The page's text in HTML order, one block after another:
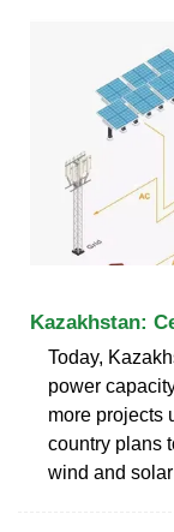
Kazakhstan:
Today,
power
more projects
country plans
wind and solar